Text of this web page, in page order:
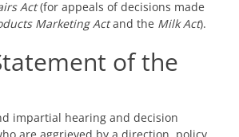
Act(for appeals of decisions made
Marketing Actand the Milk Act).
of the
impartial hearing and decision